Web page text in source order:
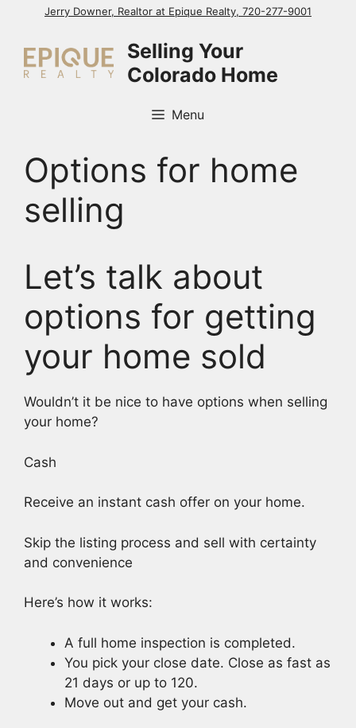
content
Jerry Downer, Realtor at Epique Realty, 720-277-9001
Selling Your
Colorado Home
Menu
Options for home
selling
Let’s talk about
options for getting
your home sold
Wouldn’t it be nice to have options when selling
your home?
Cash
Receive an instant cash offer on your home.
Skip the listing process and sell with certainty
and convenience
Here’s how it works:
A full home inspection is completed.
You pick your close date. Close as fast as
21 days or up to 120.
Move out and get your cash.